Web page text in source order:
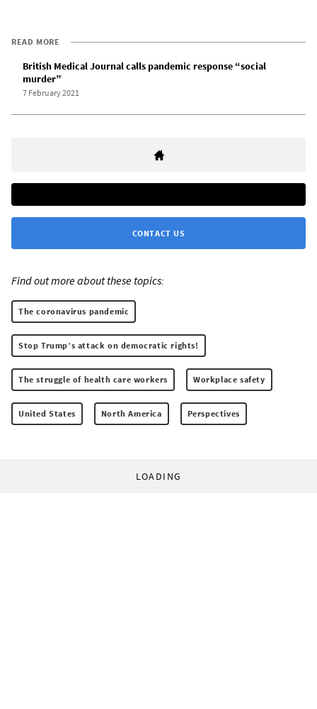
READ MORE
British Medical Journal calls pandemic response “social
murder”
7 February 2021
CONTACT US
Find out more about these topics:
The coronavirus pandemic
Stop Trump’s attack on democratic rights!
The struggle of health care workers Workplace safety
United States North America Perspectives
LOADING